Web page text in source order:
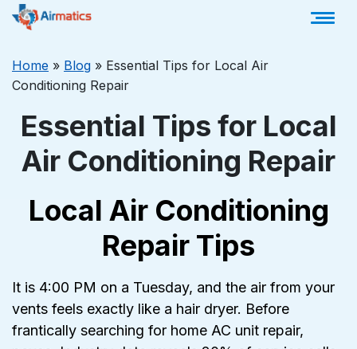
Home » Blog » Essential Tips for Local Air
Conditioning Repair
Essential Tips for Local
Air Conditioning Repair
Local Air Conditioning
Repair Tips
It is 4:00 PM on a Tuesday, and the air from your
vents feels exactly like a hair dryer. Before
frantically searching for home AC unit repair,